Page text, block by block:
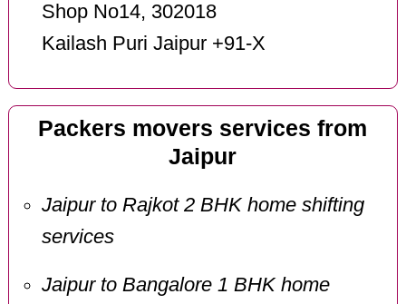
Shop No14, 302018
Kailash Puri Jaipur +91-X
Packers movers services from
Jaipur
Jaipur to Rajkot 2 BHK home shifting
services
Jaipur to Bangalore 1 BHK home